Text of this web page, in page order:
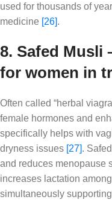
used for thousands of
medicine [26].
8. Safed Musli
for women in
Often called “herbal
female hormones and
specifically helps with
dryness issues [27].
and reduces menopause
increases lactation
simultaneously